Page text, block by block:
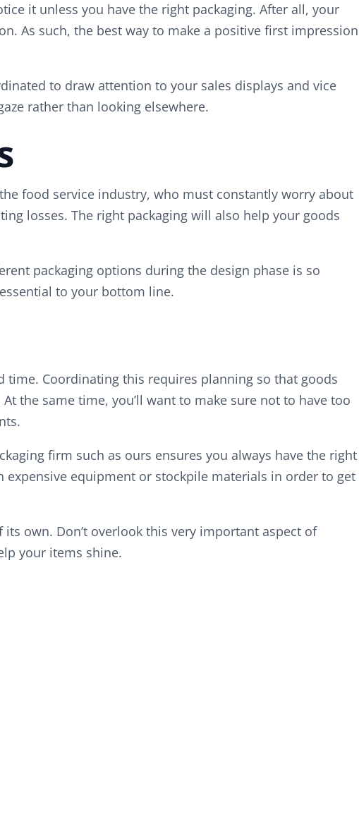
it unless you have the right packaging. After all, your
As such, the best way to make a positive first impression
to draw attention to your sales displays and vice
rather than looking elsewhere.
food service industry, who must constantly worry about
losses. The right packaging will also help your goods
packaging options during the design phase is so
to your bottom line.
Coordinating this requires planning so that goods
the same time, you’ll want to make sure not to have too
firm such as ours ensures you always have the right
equipment or stockpile materials in order to get
own. Don’t overlook this very important aspect of
your items shine.